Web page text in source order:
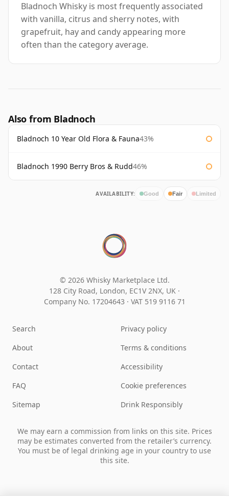
Bladnoch Whisky is most frequently associated
with vanilla, citrus and sherry notes, with
grapefruit, hay and candy appearing more
often than the category average.
Also from Bladnoch
Bladnoch 10 Year Old Flora & Fauna43%
Bladnoch 1990 Berry Bros & Rudd46%
AVAILABILITY: Good Fair Limited
© 2026 Whisky Marketplace Ltd.
128 City Road, London, EC1V 2NX, UK ·
Company No. 17204643 · VAT 519 9116 71
Search
About
Contact
FAQ
Sitemap
Privacy policy
Terms & conditions
Accessibility
Cookie preferences
Drink Responsibly
We may earn a commission from links on this site. Prices
may be estimates converted from the retailer’s currency.
You must be of legal drinking age in your country to use
this site.